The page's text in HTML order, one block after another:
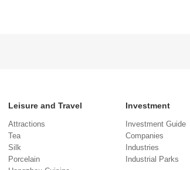
Leisure and Travel
Attractions
Tea
Silk
Porcelain
Investment
Investment Guide
Companies
Industries
Industrial Parks